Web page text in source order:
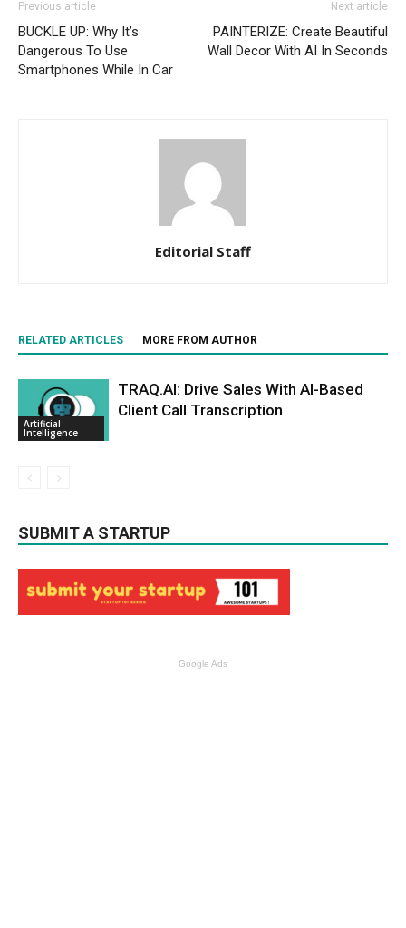
Previous article
BUCKLE UP: Why It’s
Dangerous To Use
Smartphones While In Car
Next article
PAINTERIZE: Create Beautiful
Wall Decor With AI In Seconds
Editorial Staff
RELATED ARTICLES MORE FROM AUTHOR
Artificial
Intelligence
TRAQ.AI: Drive Sales With AI-Based
Client Call Transcription
SUBMIT A STARTUP
Google Ads